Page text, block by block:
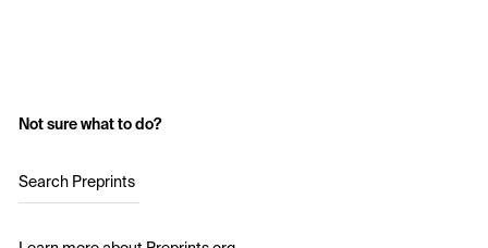
Not sure what to do?
Search Preprints